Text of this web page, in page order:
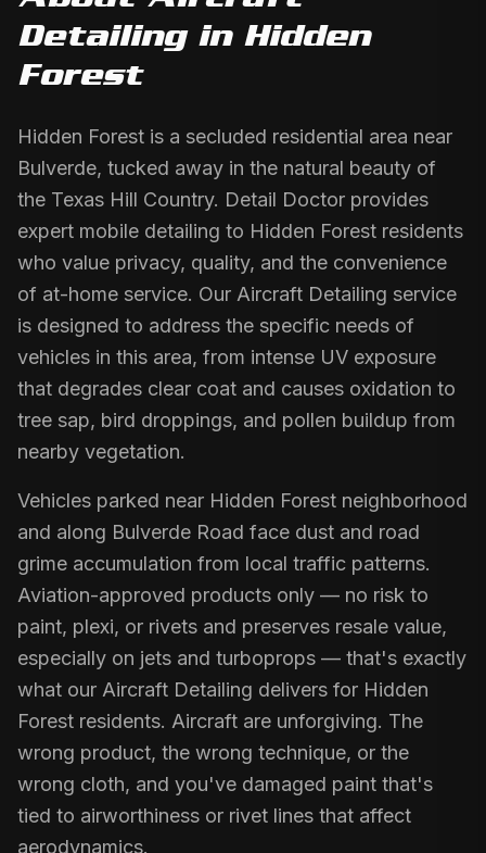
Detailingin Hidden
Forest
Hidden Forest is a secluded residential area near
Bulverde, tucked away in the natural beauty of
the Texas Hill Country. Detail Doctor provides
expert mobile detailing to Hidden Forest residents
who value privacy, quality, and the convenience
of at-home service. Our Aircraft Detailing service
is designed to address the specific needs of
vehicles in this area, from intense UV exposure
that degrades clear coat and causes oxidation to
tree sap, bird droppings, and pollen buildup from
nearby vegetation.
Vehicles parked near Hidden Forest neighborhood
and along Bulverde Road face dust and road
grime accumulation from local traffic patterns.
Aviation-approved products only — no risk to
paint, plexi, or rivets and preserves resale value,
especially on jets and turboprops — that's exactly
what our Aircraft Detailing delivers for Hidden
Forest residents. Aircraft are unforgiving. The
wrong product, the wrong technique, or the
wrong cloth, and you've damaged paint that's
tied to airworthiness or rivet lines that affect
aerodynamics.